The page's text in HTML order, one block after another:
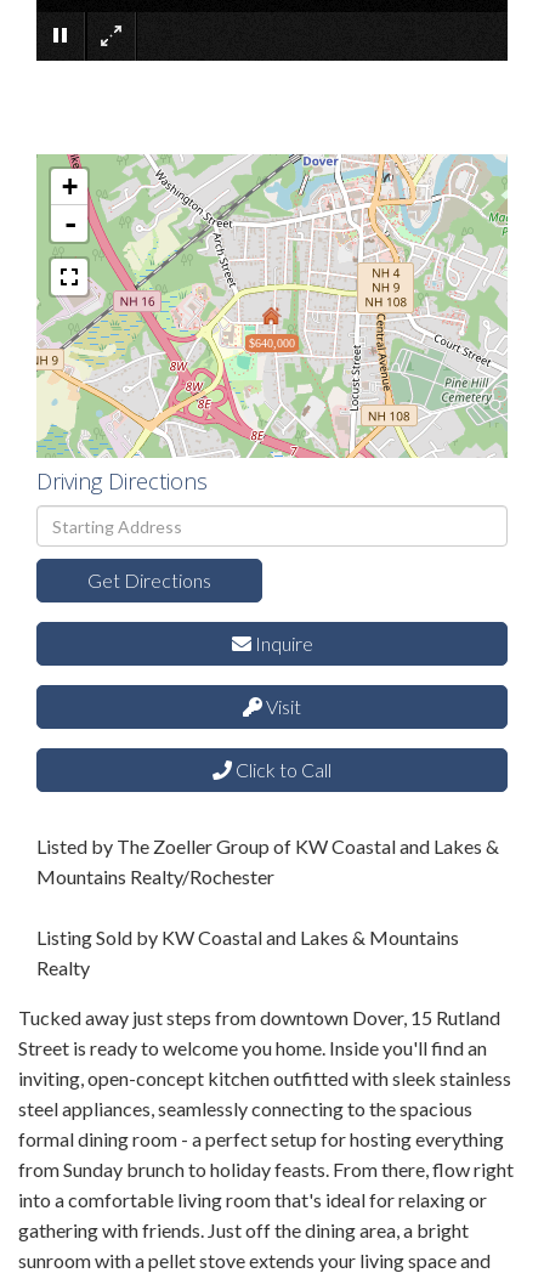
$640,000
+
-
Driving Directions
Driving
Directions
Get Directions
Inquire
Visit
Click to Call
Listed by The Zoeller Group of KW Coastal and Lakes &
Mountains Realty/Rochester
Listing Sold by KW Coastal and Lakes & Mountains
Realty
Tucked away just steps from downtown Dover, 15 Rutland
Street is ready to welcome you home. Inside you'll find an
inviting, open-concept kitchen outfitted with sleek stainless
steel appliances, seamlessly connecting to the spacious
formal dining room - a perfect setup for hosting everything
from Sunday brunch to holiday feasts. From there, flow right
into a comfortable living room that's ideal for relaxing or
gathering with friends. Just off the dining area, a bright
sunroom with a pellet stove extends your living space and